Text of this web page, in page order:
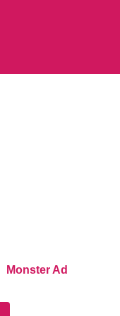
Monster Ad